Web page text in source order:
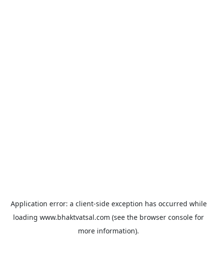
Application error: a client-side exception has occurred while
loading www.bhaktvatsal.com (see the browser console for
more information).